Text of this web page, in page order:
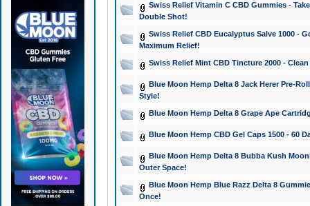
Swiss Relief Vitamin C CBD Gummies -
Double Shot!
Swiss Relief CBD Eucalyptus Salve 1000 -
Maximum Relief!
Swiss Relief Mint CBD Tincture 2000 -
Blue Moon Hemp Delta 8 Jack Herer Pre-
Style!
Blue Moon Hemp Delta 8 Grape Ape
Blue Moon Hemp CBD Gel Caps 1500 - 60
Blue Moon Hemp Delta 8 Bubba Kush
Outer Space!
Blue Moon Hemp Blue Razz Delta 8
Once!